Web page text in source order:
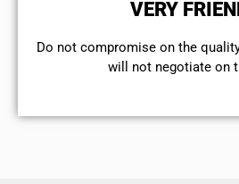
VERY
​Do not compromise on the
will not negotiate on